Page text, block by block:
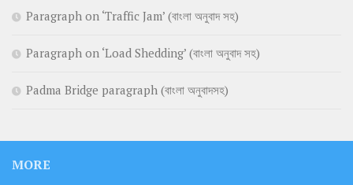
Paragraph on ‘Traffic Jam’ (বাংলা অনুবাদ সহ)
Paragraph on ‘Load Shedding’ (বাংলা অনুবাদ সহ)
Padma Bridge paragraph (বাংলা অনুবাদসহ)
MORE